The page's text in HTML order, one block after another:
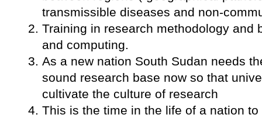
transmissible diseases and non-
Training in research methodology and
and computing.
As a new nation South Sudan needs
sound research base now so that
cultivate the culture of research
This is the time in the life of a nation